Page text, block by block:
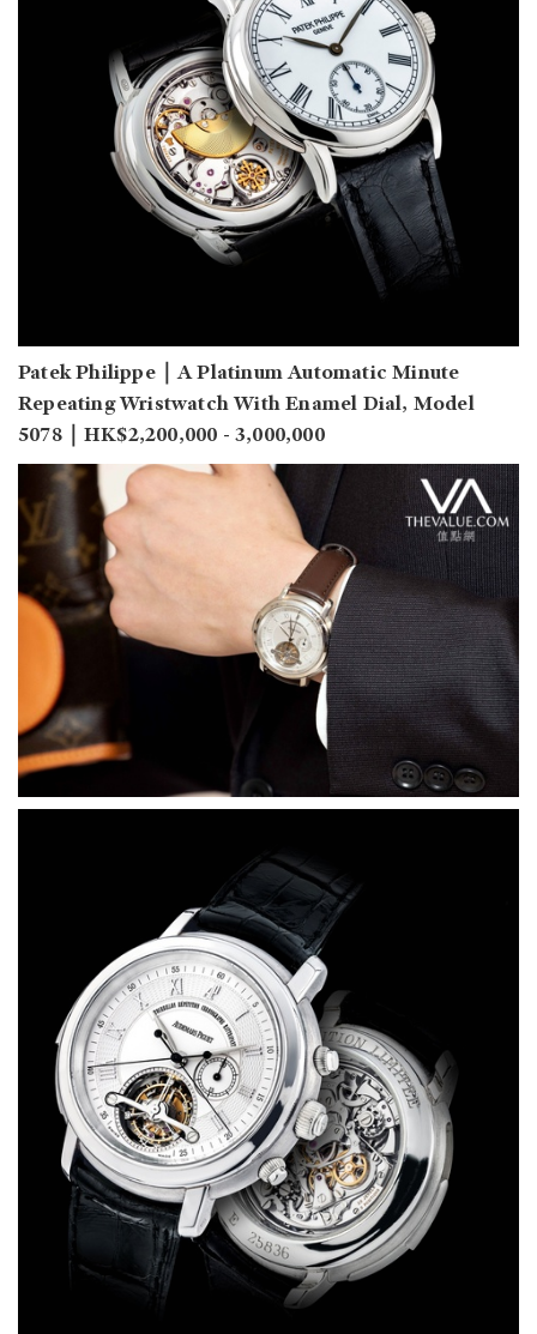
Patek Philippe｜A Platinum Automatic Minute
Repeating Wristwatch With Enamel Dial, Model
5078｜HK$2,200,000 - 3,000,000